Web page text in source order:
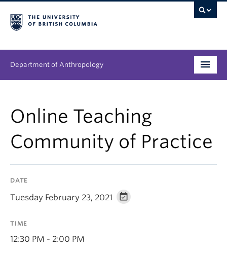
Department of Anthropology
Graduate
People
Research
Online Teaching
Community of Practice
DATE
Tuesday February 23, 2021
TIME
12:30 PM - 2:00 PM